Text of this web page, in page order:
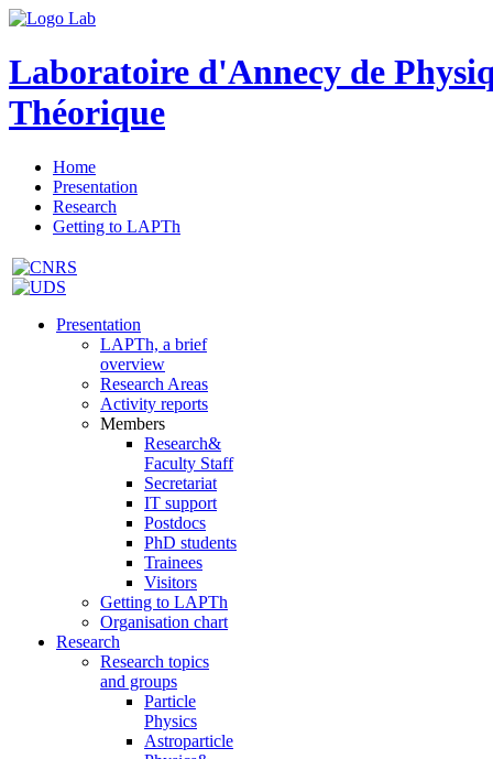
Laboratoire d'Annecy de
Théorique
Home
Presentation
Research
Getting to LAPTh
Presentation
LAPTh, a brief
overview
Research Areas
Activity reports
Members
Research&
Faculty Staff
Secretariat
IT support
Postdocs
PhD students
Trainees
Visitors
Getting to LAPTh
Organisation chart
Research
Research topics
and groups
Particle
Physics
Astroparticle